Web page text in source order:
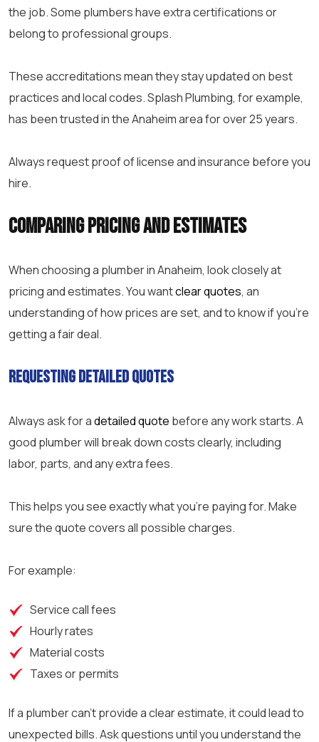
the job. Some plumbers have extra certifications or
belong to professional groups.
These accreditations mean they stay updated on best
practices and local codes. Splash Plumbing, for example,
has been trusted in the Anaheim area for over 25 years.
Always request proof of license and insurance before you
hire.
Comparing Pricing and Estimates
When choosing a plumber in Anaheim, look closely at
pricing and estimates. You wantclear quotes, an
understanding of how prices are set, and to know if you’re
getting a fair deal.
Requesting Detailed Quotes
Always ask for adetailed quote before any work starts. A
good plumber will break down costs clearly, including
labor, parts, and any extra fees.
This helps you see exactly what you’re paying for. Make
sure the quote covers all possible charges.
For example:
Service call fees
Hourly rates
Material costs
Taxes or permits
If a plumber can’t provide a clear estimate, it could lead to
unexpected bills. Ask questions until you understand the